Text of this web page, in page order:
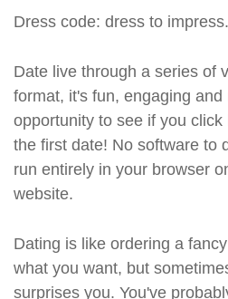
Dress code: dress to impress.
Date live through a series of
format, it's fun, engaging
opportunity to see if you
the first date! No software to
run entirely in your browser
website.
Dating is like ordering a
what you want, but
surprises you. You've